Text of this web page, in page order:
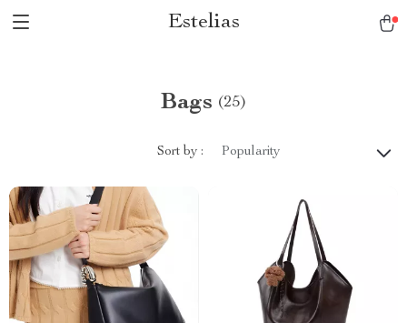
Estelias
Bags (25)
Sort by : Popularity